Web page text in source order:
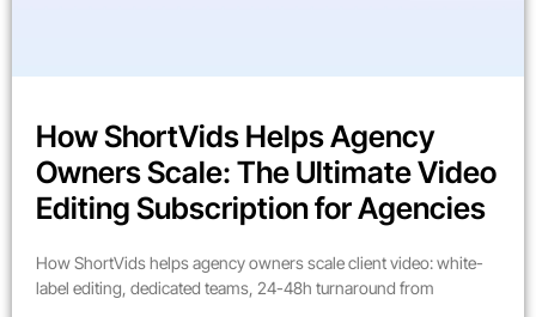
How ShortVids Helps Agency
Owners Scale: The Ultimate Video
Editing Subscription for Agencies
How ShortVids helps agency owners scale client video: white-
label editing, dedicated teams, 24-48h turnaround from